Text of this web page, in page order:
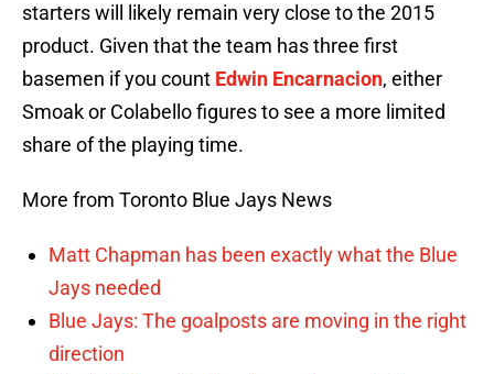
starters will likely remain very close to the 2015
product. Given that the team has three first
basemen if you count Edwin Encarnacion, either
Smoak or Colabello figures to see a more limited
share of the playing time.
More from Toronto Blue Jays News
Matt Chapman has been exactly what the Blue
Jays needed
Blue Jays: The goalposts are moving in the right
direction